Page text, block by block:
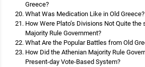
Greece?
What Was Medication Like in Old Greece?
How Were Plato’s Divisions Not Quite
Majority Rule Government?
What Are the Popular Battles from Old
How Did the Athenian Majority Rule
Present-day Vote-Based System?